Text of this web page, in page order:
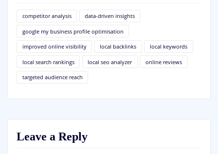
competitor analysis data-driven insights
google my business profile optimisation
improved online visibility local backlinks local keywords
local search rankings local seo analyzer online reviews
targeted audience reach
Leave a Reply